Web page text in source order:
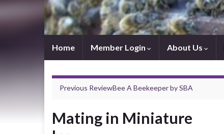
Home Member Login About Us
Previous ReviewBee A BeekeeperbySBA
Mating in Miniature